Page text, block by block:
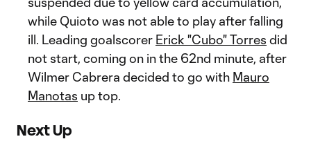
while Quioto was not able to play after falling
ill. Leading goalscorer Erick "Cubo" Torres did
not start, coming on in the 62nd minute, after
Wilmer Cabrera decided to go with Mauro
Manotas up top.
Next Up